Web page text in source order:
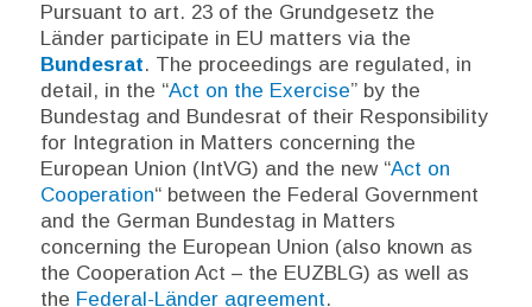
Pursuant to art. 23 of the Grundgesetz the
Länderparticipate in EU matters via the
Bundesrat. The proceedings are regulated, in
detail, in the “Act on the Exercise” by the
Bundestag and Bundesrat of their Responsibility
for Integration in Matters concerning the
European Union (IntVG) and the new “Act on
Cooperation“ between the Federal Government
and the German Bundestag in Matters
concerning the European Union (also known as
the Cooperation Act – the EUZBLG) as well as
the Federal-Länder agreement.